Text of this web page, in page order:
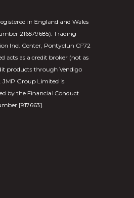
in England and Wales
216579685). Trading
Ind. Center, Pontyclun CF72
acts as a credit broker (not as
products through Vendigo
JMP Group Limited is
by the Financial Conduct
[917663].